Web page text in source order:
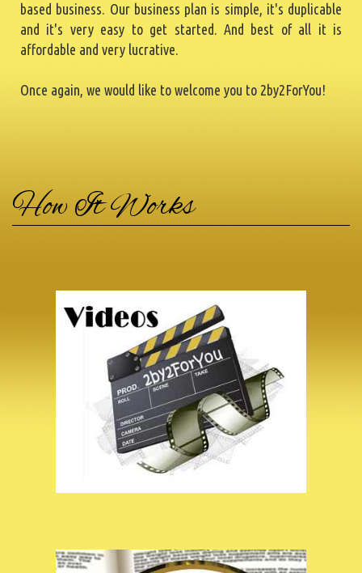
based business. Our business plan is simple, it's duplicable
and it's very easy to get started. And best of all it is
affordable and very lucrative.
Once again, we would like to welcome you to 2by2ForYou!
How It Works